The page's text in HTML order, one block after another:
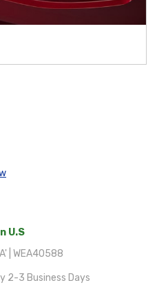
U.S
| WEA40588
2-3 Business Days